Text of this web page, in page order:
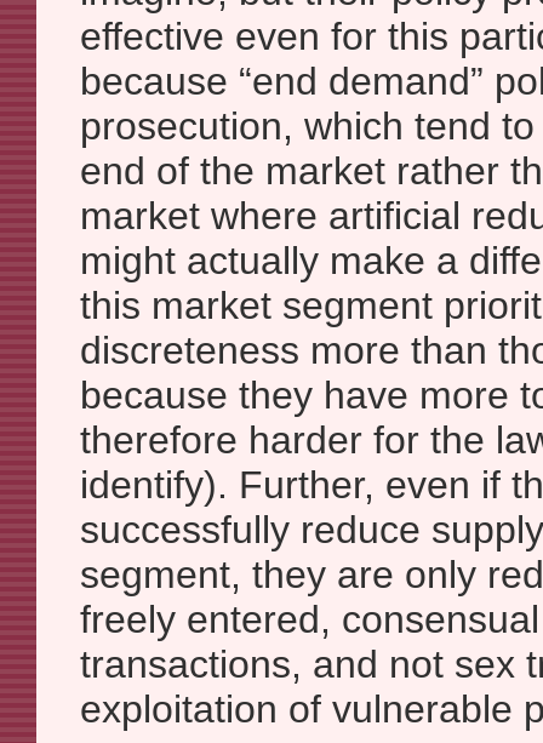
effective even for this
because “end demand”
prosecution, which tend
end of the market rather
market where artificial
might actually make a
this market segment
discreteness more than
because they have more
therefore harder for the
identify). Further, even if
successfully reduce
segment, they are only
freely entered,
transactions, and not sex
exploitation of vulnerable